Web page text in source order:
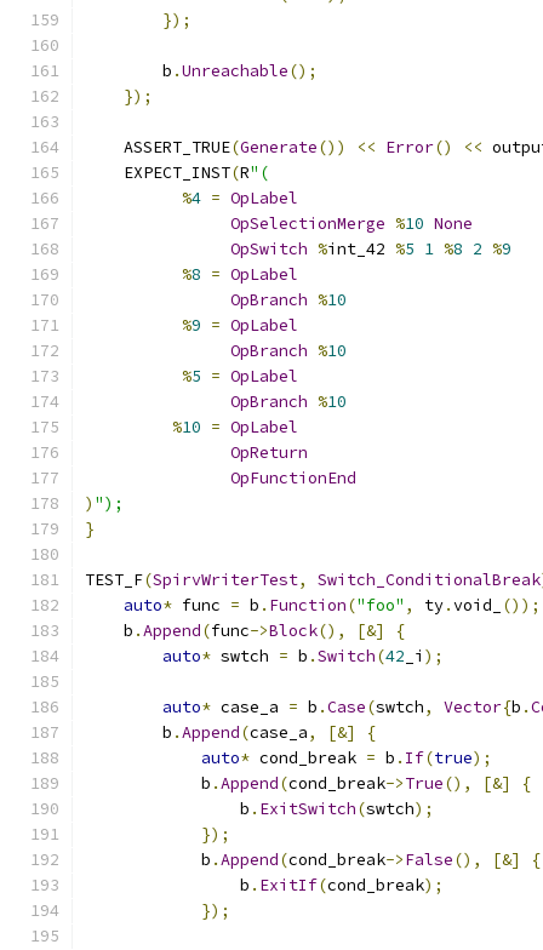
});
        b
.Unreachable();
});
    ASSERT_TRUE
(Generate()) << Error() <<
    EXPECT_INST
(R"(
%4 = OpLabel
OpSelectionMerge %10 None
OpSwitch %int_42 %5 1 %8 2 %9
%8 = OpLabel
OpBranch %10
%9 = OpLabel
OpBranch %10
%5 = OpLabel
OpBranch %10
%10 = OpLabel
OpReturn
OpFunctionEnd
) ");
}
TEST_F(SpirvWriterTest, Switch_ConditionalBreak
auto* func = b . Function("foo" , ty.void_
());
    b
.Append(func->Block(), [&]
{
auto* swtch = b .Switch(42 _i );
auto* case_a = b .Case(swtch, Vector{b .
        b
.Append(case_a, [&]
{
auto* cond_break = b . If(true);
            b
.Append(cond_break->True(), [&]
{
                b
. ExitSwitch(swtch);
});
            b
.Append(cond_break->False(), [&]
{
                b
. ExitIf(cond_break);
});